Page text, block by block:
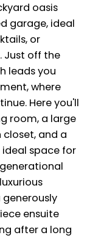
oasis
garage, ideal
or
Just off the
leads you
where
Here you'll
room, a large
and a
space for
ensuite
after a long